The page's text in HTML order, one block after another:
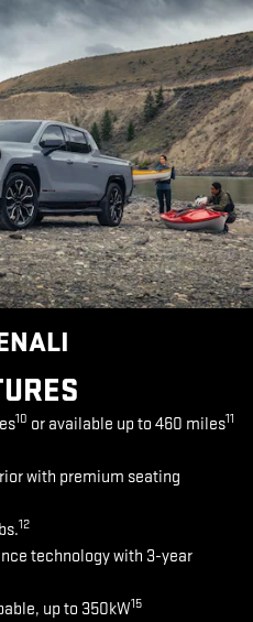
10 or available up to 460 miles11
with premium seating
12
technology with 3-year
up to 350kW15